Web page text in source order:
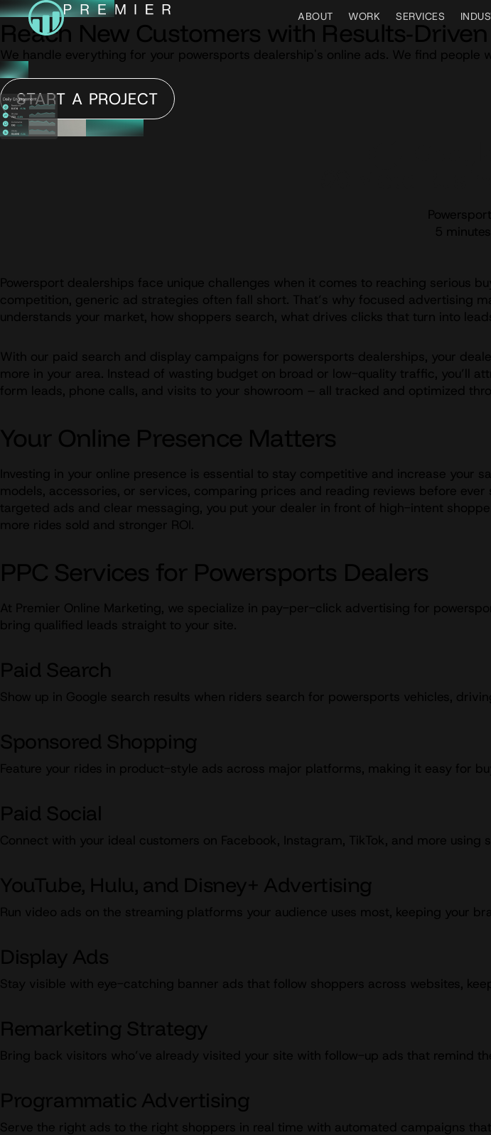
ABOUT WORK SERVICES
Reach New Customers with Results-
We handle everything for your powersports dealership's online ads. We find
START A PROJECT
5
Powersport dealerships face unique challenges when it comes to reaching serious
competition, generic ad strategies often fall short. That’s why focused advertising
understands your market, how shoppers search, what drives clicks that turn into
With our paid search and display campaigns for powersports dealerships, your
more in your area. Instead of wasting budget on broad or low-quality traffic, you’ll
form leads, phone calls, and visits to your showroom – all tracked and optimized
Your Online Presence Matters
Investing in your online presence is essential to stay competitive and increase your
models, accessories, or services, comparing prices and reading reviews before
targeted ads and clear messaging, you put your dealer in front of high-intent
more rides sold and stronger ROI.
PPC Services for Powersports Dealers
At Premier Online Marketing, we specialize in pay-per-click advertising for
bring qualified leads straight to your site.
Paid Search
Show up in Google search results when riders search for powersports vehicles,
Sponsored Shopping
Feature your rides in product-style ads across major platforms, making it easy for
Paid Social
Connect with your ideal customers on Facebook, Instagram, TikTok, and more
YouTube, Hulu, and Disney+ Advertising
Run video ads on the streaming platforms your audience uses most, keeping your
Display Ads
Stay visible with eye-catching banner ads that follow shoppers across websites,
Remarketing Strategy
Bring back visitors who’ve already visited your site with follow-up ads that remind
Programmatic Advertising
Serve the right ads to the right shoppers in real time with automated campaigns